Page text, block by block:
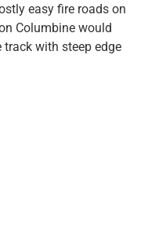
easy fire roads on
Columbine would
with steep edge